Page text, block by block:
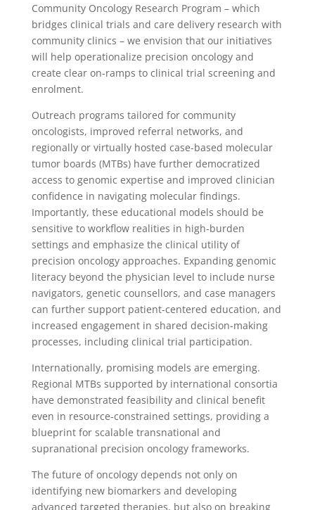
Community Oncology Research Program – which
bridges clinical trials and care delivery research with
community clinics – we envision that our initiatives
will help operationalize precision oncology and
create clear on-ramps to clinical trial screening and
enrolment.
Outreach programs tailored for community
oncologists, improved referral networks, and
regionally or virtually hosted case-based molecular
tumor boards (MTBs) have further democratized
access to genomic expertise and improved clinician
confidence in navigating molecular findings.
Importantly, these educational models should be
sensitive to workflow realities in high-burden
settings and emphasize the clinical utility of
precision oncology approaches. Expanding genomic
literacy beyond the physician level to include nurse
navigators, genetic counsellors, and case managers
can further support patient-centered education, and
increased engagement in shared decision-making
processes, including clinical trial participation.
Internationally, promising models are emerging.
Regional MTBs supported by international consortia
have demonstrated feasibility and clinical benefit
even in resource-constrained settings, providing a
blueprint for scalable transnational and
supranational precision oncology frameworks.
The future of oncology depends not only on
identifying new biomarkers and developing
advanced targeted therapies, but also on breaking